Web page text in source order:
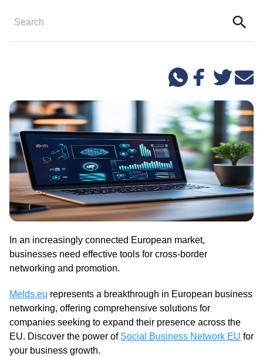
In an increasingly connected European market,
businesses need effective tools for cross-border
networking and promotion.
Melds.eu represents a breakthrough in European business
networking, offering comprehensive solutions for
companies seeking to expand their presence across the
EU. Discover the power of Social Business Network EU for
your business growth.